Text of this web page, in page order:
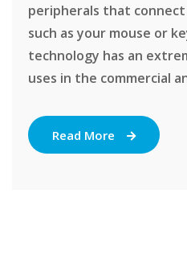
peripherals that
such as your mouse or
technology has an
uses in the commercial
Read More